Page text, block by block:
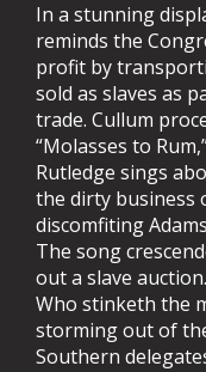
In a stunning
reminds the
profit by
sold as slaves as
trade. Cullum
“Molasses to
Rutledge sings
the dirty business
discomfiting
The song
out a slave
Who stinketh the
storming out of
Southern